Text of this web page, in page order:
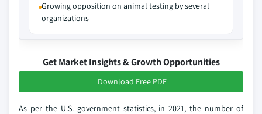
Growing opposition on animal testing by several
organizations
Get Market Insights & Growth Opportunities
Download Free PDF
As per the U.S. government statistics, in 2021, the number of